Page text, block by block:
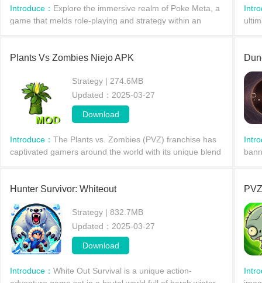
Introduce： Explore the immersive realm of Poke Meta, a
game that melds role-playing and strategy within an
Plants Vs Zombies Niejo APK
Strategy | 274.6MB
Updated：2025-03-27
Download
Introduce： The Plants vs. Zombies (PVZ) franchise has
captivated gamers around the world with its unique blend
Hunter Survivor: Whiteout
Strategy | 832.7MB
Updated：2025-03-27
Download
Introduce： White Out Survival is a unique action-